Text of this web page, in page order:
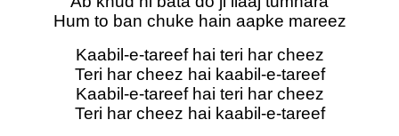
Hum to ban chuke hain aapke mareez
Kaabil-e-tareef hai teri har cheez
Teri har cheez hai kaabil-e-tareef
Kaabil-e-tareef hai teri har cheez
Teri har cheez hai kaabil-e-tareef